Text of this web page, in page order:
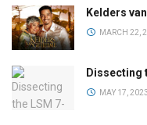
Kelders
MARCH 22,
Dissecting
MAY 17, 2023